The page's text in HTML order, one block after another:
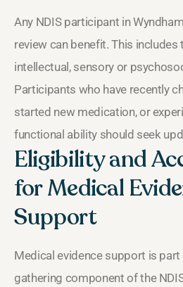
Any NDIS participant in
review can benefit. This
intellectual, sensory or
Participants who have recently
started new medication, or
functional ability should seek
Eligibility and
for Medical
Support
Medical evidence support is
gathering component of the